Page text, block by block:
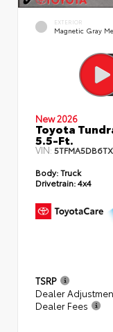
EXTERIOR
Magnetic Gray
New 2026
Toyota
5.5-Ft.
VIN:
Body:Truck
Drivetrain:4x4
TSRP
Dealer
Dealer Fees